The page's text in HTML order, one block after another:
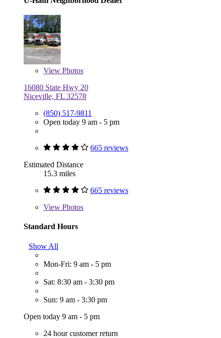
View Photos
16080 State Hwy 20
Niceville, FL 32578
(850) 517-9811
Open today 9 am - 5 pm
665 reviews
Estimated Distance
15.3 miles
665 reviews
View Photos
Standard Hours
Show All
Mon-Fri: 9 am - 5 pm
Sat: 8:30 am - 3:30 pm
Sun: 9 am - 3:30 pm
Open today 9 am - 5 pm
24 hour customer return